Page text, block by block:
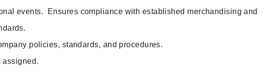
events. Ensures compliance with established merchandising and
policies, standards, and procedures.